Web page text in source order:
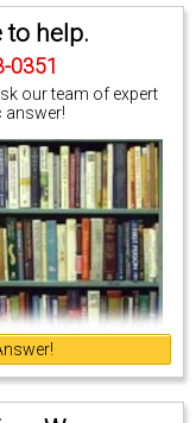
to help.
0351
our team of expert
answer!